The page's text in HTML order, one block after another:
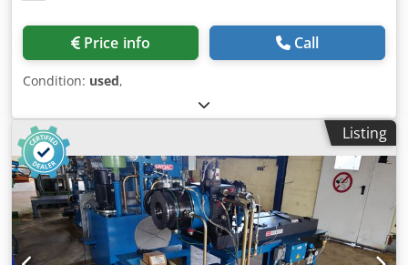
Price info Call
Condition: used,
Listing